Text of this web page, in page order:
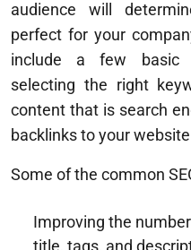
audience will
perfect for your
include a few basic
selecting the right
content that is search
backlinks to your
Some of the common
Improving the
title, tags, and